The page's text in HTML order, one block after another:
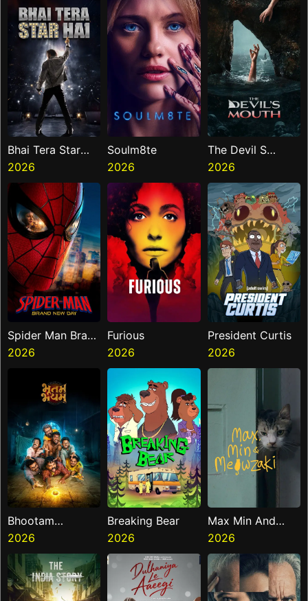
Bhai Tera Star
Hai
2026
Soulm8te
2026
The Devil S
Mouth
2026
Spider Man Brand
New Day
2026
Furious
2026
President Curtis
2026
Bhootam
Bhayyam
2026
Breaking Bear
2026
Max Min And
Meowzaki
2026